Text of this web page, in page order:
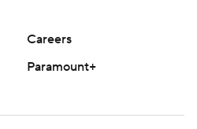
Careers
Paramount+